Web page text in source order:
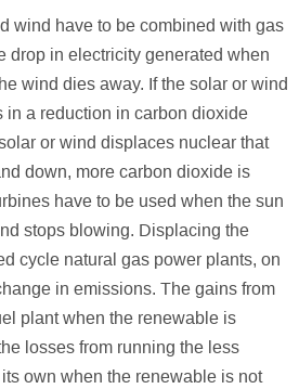
wind have to be combined with gas
drop in electricity generated when
wind dies away. If the solar or wind
in a reduction in carbon dioxide
or wind displaces nuclear that
down, more carbon dioxide is
have to be used when the sun
stops blowing. Displacing the
cycle natural gas power plants, on
in emissions. The gains from
plant when the renewable is
losses from running the less
own when the renewable is not